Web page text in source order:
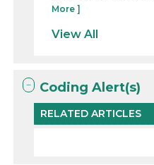
More ]
View All
Coding Alert(s)
RELATED ARTICLES